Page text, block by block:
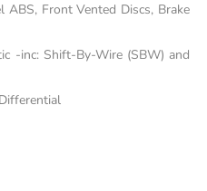
Front Vented Discs, Brake
-inc: Shift-By-Wire (SBW) and